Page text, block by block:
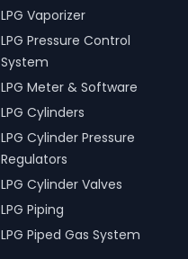
LPG Vaporizer
LPG Pressure Control
System
LPG Meter & Software
LPG Cylinders
LPG Cylinder Pressure
Regulators
LPG Cylinder Valves
LPG Piping
LPG Piped Gas System